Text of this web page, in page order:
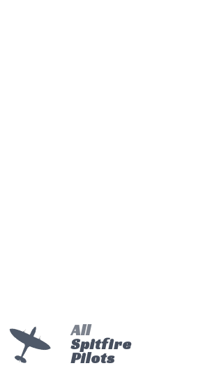
All
Spitfire
Pilots